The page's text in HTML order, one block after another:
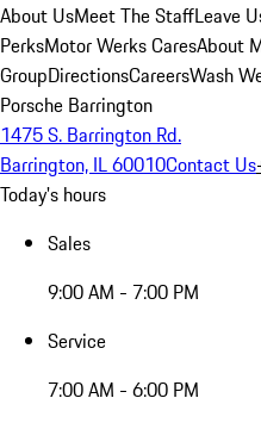
About UsMeet The StaffLeave
PerksMotor Werks CaresAbout
GroupDirectionsCareersWash
Porsche Barrington
1475 S. Barrington Rd.
Barrington, IL 60010Contact Us
Today's hours
Sales
9:00 AM - 7:00 PM
Service
7:00 AM - 6:00 PM